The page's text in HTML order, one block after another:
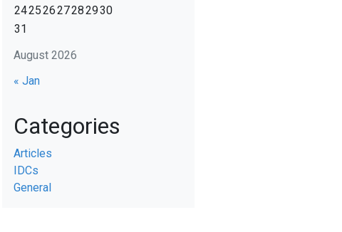
August 2026
24252627282930
31
« Jan
Categories
Articles
IDCs
General